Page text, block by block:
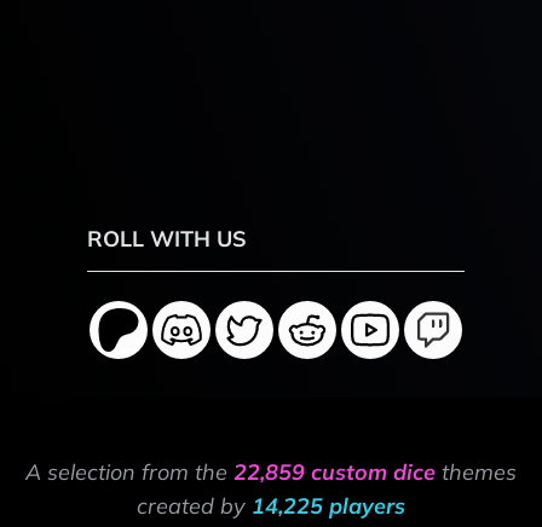
ROLL WITH US
A selection from the 22,859 custom dice themes
created by 14,225 players